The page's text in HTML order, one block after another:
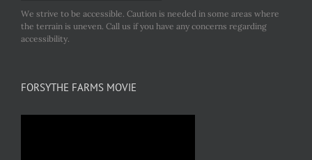
We strive to be accessible. Caution is needed in some areas where
the terrain is uneven. Call us if you have any concerns regarding
accessibility.
FORSYTHE FARMS MOVIE